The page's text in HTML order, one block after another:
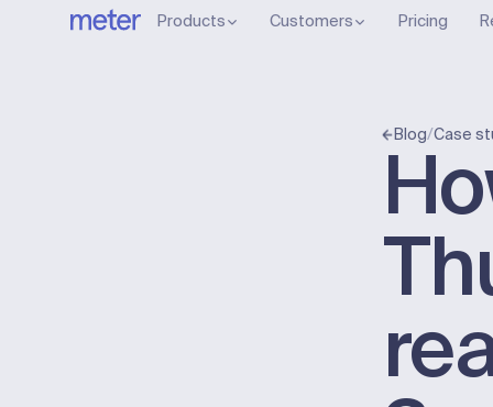
Products Customers Pricing
Blog/Case